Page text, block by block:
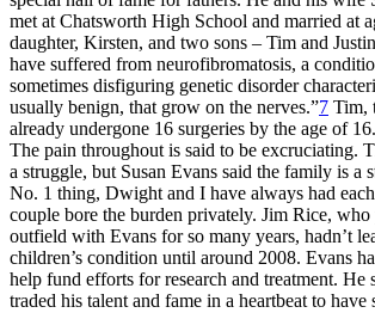
met at Chatsworth High School and married at
daughter, Kirsten, and two sons – Tim and
have suffered from neurofibromatosis, a
sometimes disfiguring genetic disorder
usually benign, that grow on the nerves.”7 Tim,
already undergone 16 surgeries by the age of
The pain throughout is said to be excruciating.
a struggle, but Susan Evans said the family is a
No. 1 thing, Dwight and I have always had
couple bore the burden privately. Jim Rice, who
outfield with Evans for so many years, hadn’t
children’s condition until around 2008. Evans
help fund efforts for research and treatment. He
traded his talent and fame in a heartbeat to have